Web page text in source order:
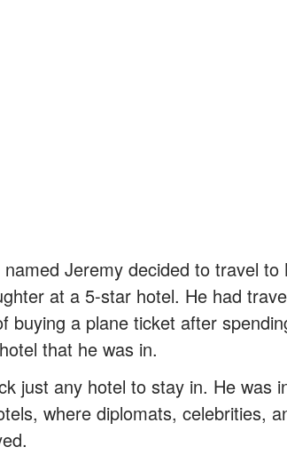
Jeremy decided to travel
at a 5-star hotel. He had
buying a plane ticket after
that he was in.
just any hotel to stay in. He was
where diplomats, celebrities,